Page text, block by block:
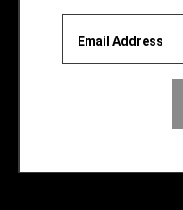
Email Address